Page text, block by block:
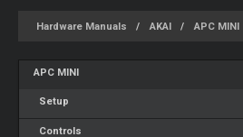
Hardware Manuals AKAI APC MINI
APC MINI
Setup
Controls